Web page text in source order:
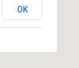
OK